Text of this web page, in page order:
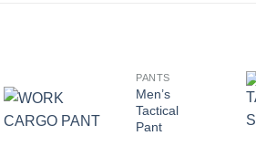
PANTS
Men’s
Tactical
Pant